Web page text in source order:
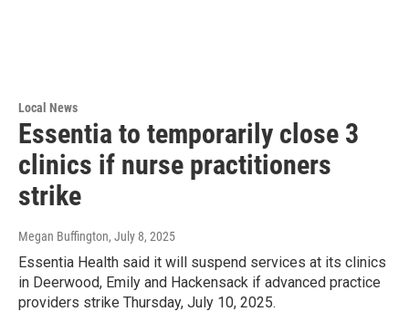
Local News
Essentia to temporarily close 3
clinics if nurse practitioners
strike
Megan Buffington, July 8, 2025
Essentia Health said it will suspend services at its clinics
in Deerwood, Emily and Hackensack if advanced practice
providers strike Thursday, July 10, 2025.